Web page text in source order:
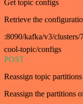
Get topic configs
Retrieve the
:8090/kafka/v3/
cool-topic/configs
POST
Reassign topic partitions
Reassign the partitions